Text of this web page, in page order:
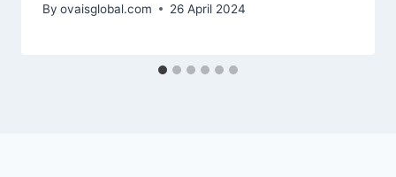
By ovaisglobal.com 26 April 2024